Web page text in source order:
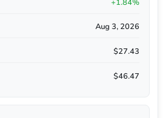
Aug 3, 2026
$27.43
$46.47